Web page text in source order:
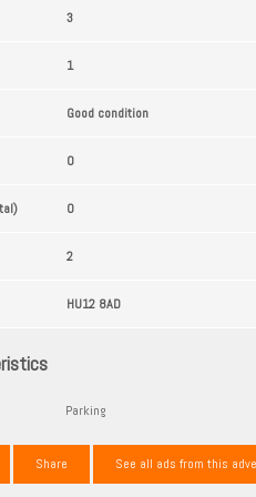
3
1
Good condition
0
0
2
HU12 8AD
Parking
Share See all ads from this